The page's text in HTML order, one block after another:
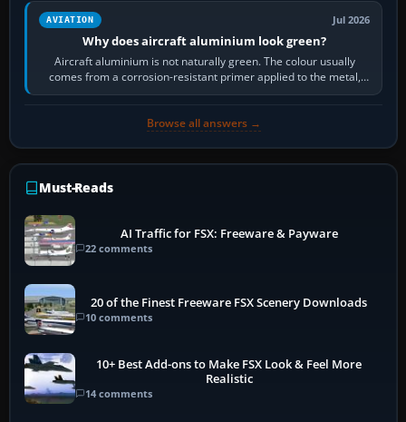
AVIATION Jul 2026
Why does aircraft aluminium look green?
Aircraft aluminium is not naturally green. The colour usually
comes from a corrosion-resistant primer applied to the metal,
historically zinc…
Browse all answers →
Must-Reads
AI Traffic for FSX: Freeware & Payware
22 comments
20 of the Finest Freeware FSX Scenery Downloads
10 comments
10+ Best Add-ons to Make FSX Look & Feel More
Realistic
14 comments